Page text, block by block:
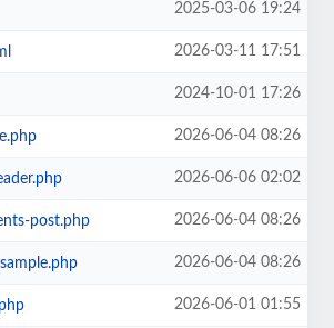
2025-03-06 19:24
2026-03-11 17:51
2024-10-01 17:26
2026-06-04 08:26
2026-06-06 02:02
post.php 2026-06-04 08:26
2026-06-04 08:26
2026-06-01 01:55